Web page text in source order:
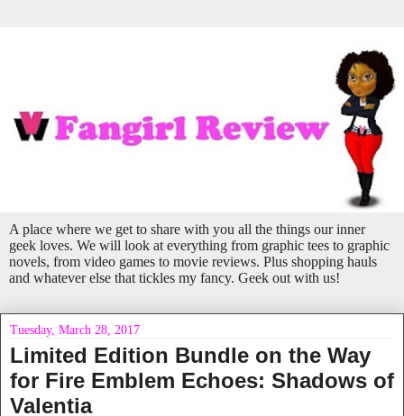
A place where we get to share with you all the things our inner
geek loves. We will look at everything from graphic tees to graphic
novels, from video games to movie reviews. Plus shopping hauls
and whatever else that tickles my fancy. Geek out with us!
Tuesday, March 28, 2017
Limited Edition Bundle on the Way
for Fire Emblem Echoes: Shadows of
Valentia